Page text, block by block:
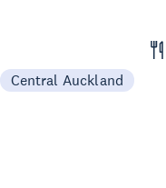
Central Auckland